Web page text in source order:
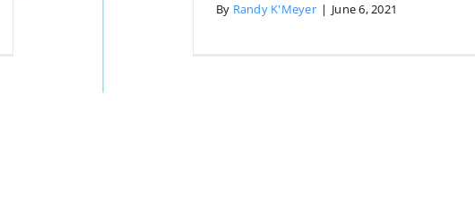
By Randy K'Meyer | June 6, 2021